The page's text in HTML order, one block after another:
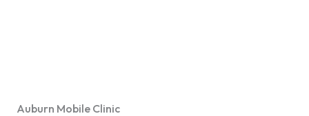
Auburn Mobile Clinic